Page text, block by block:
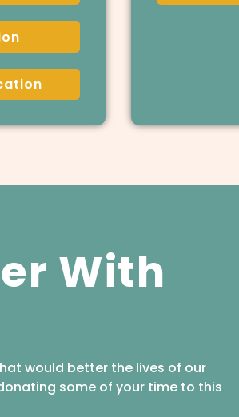
With
would better the lives of our
some of your time to this